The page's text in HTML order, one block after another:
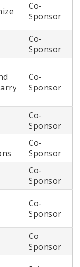
Co-
Sponsor
Co-
Sponsor
Co-
Sponsor
Co-
Sponsor
Co-
Sponsor
Co-
Sponsor
Co-
Sponsor
Co-
Sponsor